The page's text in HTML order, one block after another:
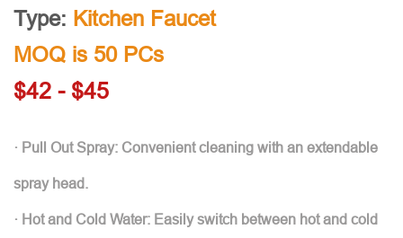
Type: Kitchen Faucet
MOQ is 50 PCs
$42 - $45
· Pull Out Spray: Convenient cleaning with an extendable
spray head.
· Hot and Cold Water: Easily switch between hot and cold